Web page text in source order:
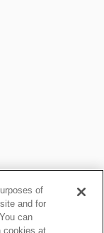
of
and for
can
cookies at